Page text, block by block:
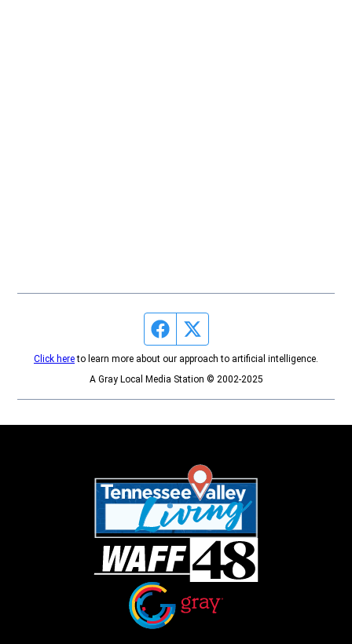
Facebook page
Click hereto learn more about our approach to artificial intelligence.
A Gray Local Media Station © 2002-2025